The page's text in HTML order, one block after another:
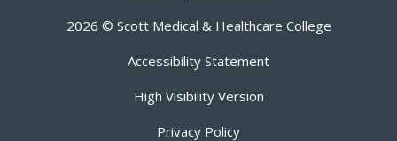
2026 © Scott Medical & Healthcare College
Accessibility Statement
High Visibility Version
Privacy Policy